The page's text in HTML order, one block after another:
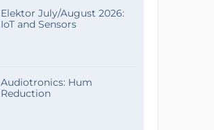
Elektor July/August 2026:
IoT and Sensors
Audiotronics: Hum
Reduction